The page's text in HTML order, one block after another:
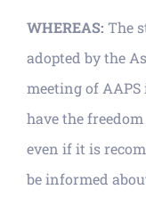
WHEREAS: The
adopted by the
meeting of
have the
even if it is
be informed